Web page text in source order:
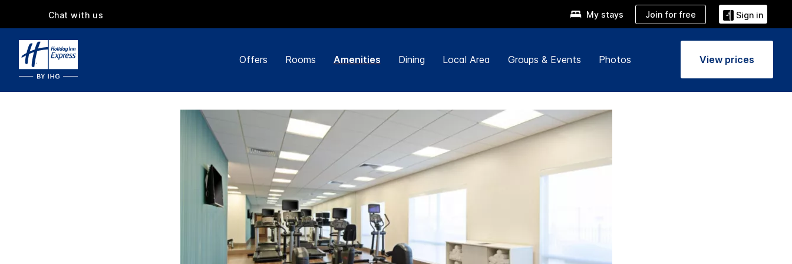
Chat with us My stays Join for free Sign in
Offers Rooms Amenities Dining Local Area Groups & Events Photos View prices